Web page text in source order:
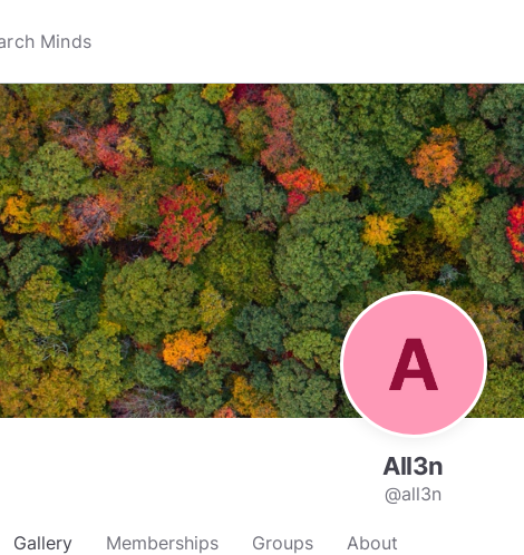
All3n
@all3n
Gallery Memberships Groups About